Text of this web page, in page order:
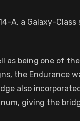
A, a Galaxy-
as being one of
the Endurance
also
giving the